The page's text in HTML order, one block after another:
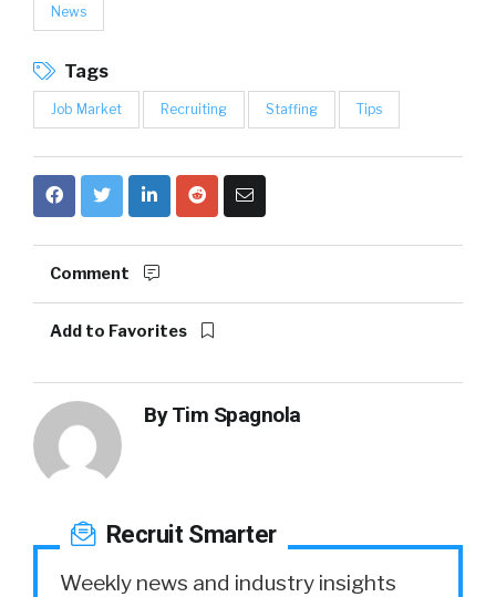
News
Tags
Job Market Recruiting Staffing Tips
Comment
Add to Favorites
ByTim Spagnola
Recruit Smarter
Weekly news and industry insights